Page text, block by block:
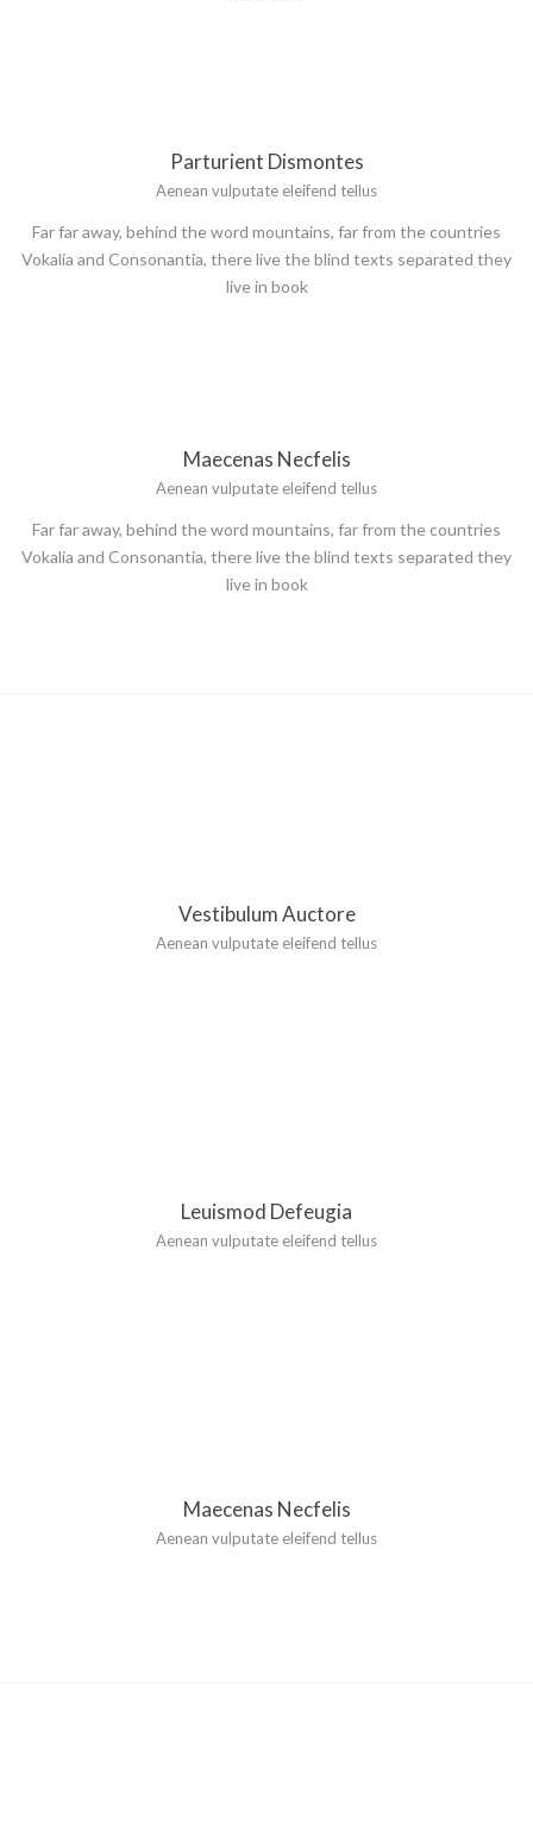
Parturient Dismontes
Aenean vulputate eleifend tellus
Far far away, behind the word mountains, far from the countries
Vokalia and Consonantia, there live the blind texts separated they
live in book
Maecenas Necfelis
Aenean vulputate eleifend tellus
Far far away, behind the word mountains, far from the countries
Vokalia and Consonantia, there live the blind texts separated they
live in book
Vestibulum Auctore
Aenean vulputate eleifend tellus
Leuismod Defeugia
Aenean vulputate eleifend tellus
Maecenas Necfelis
Aenean vulputate eleifend tellus